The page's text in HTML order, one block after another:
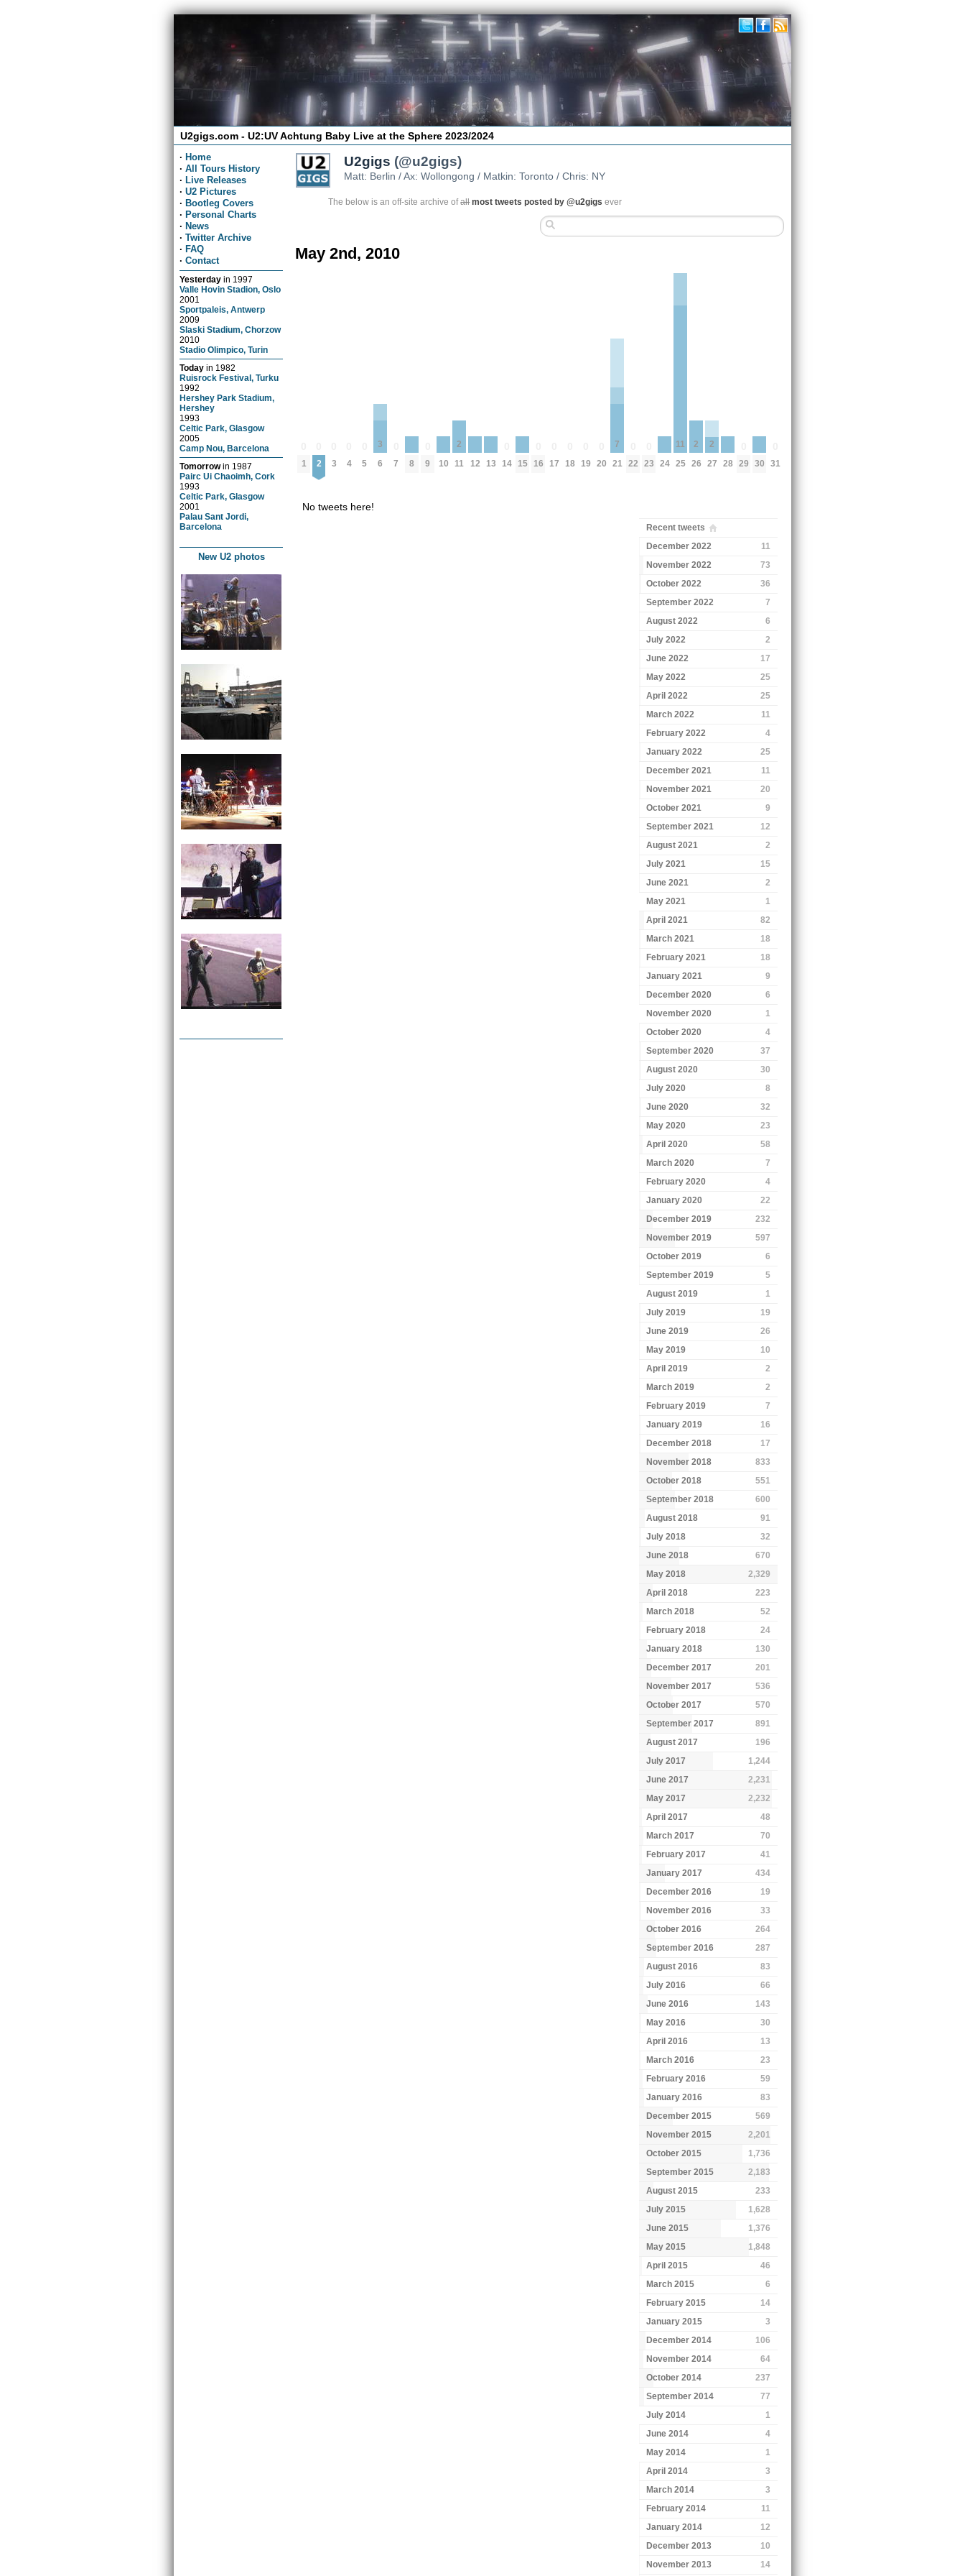
U2gigs.com - U2:UV Achtung Baby Live at the Sphere 2023/2024
· Home
· All Tours History
· Live Releases
· U2 Pictures
· Bootleg Covers
· Personal Charts
· News
· Twitter Archive
· FAQ
· Contact
Yesterday in 1997
Valle Hovin Stadion, Oslo
2001
Sportpaleis, Antwerp
2009
Slaski Stadium, Chorzow
2010
Stadio Olimpico, Turin
Today in 1982
Ruisrock Festival, Turku
1992
Hershey Park Stadium,
Hershey
1993
Celtic Park, Glasgow
2005
Camp Nou, Barcelona
Tomorrowin 1987
Pairc Ui Chaoimh, Cork
1993
Celtic Park, Glasgow
2001
Palau Sant Jordi,
Barcelona
New U2 photos
U2gigs (@u2gigs)
Matt: Berlin / Ax: Wollongong / Matkin: Toronto / Chris: NY
The below is an off-site archive ofall most tweets posted by @u2gigs ever
May 2nd, 2010
1 2 3 4 5
3
6 7 8 9 10
2
11 12 13 14 15 16 17 18 19 20
7
21 22 23 24
11
25
2
26
2
27 28 29 30 31
No tweets here!
Recent tweets
December 2022
11
November 2022
73
October 2022
36
September 2022
7
August 2022
6
July 2022
2
June 2022
17
May 2022
25
April 2022
25
March 2022
11
February 2022
4
January 2022
25
December 2021
11
November 2021
20
October 2021
9
September 2021
12
August 2021
2
July 2021
15
June 2021
2
May 2021
1
April 2021
82
March 2021
18
February 2021
18
January 2021
9
December 2020
6
November 2020
1
October 2020
4
September 2020
37
August 2020
30
July 2020
8
June 2020
32
May 2020
23
April 2020
58
March 2020
7
February 2020
4
January 2020
22
December 2019
232
November 2019
597
October 2019
6
September 2019
5
August 2019
1
July 2019
19
June 2019
26
May 2019
10
April 2019
2
March 2019
2
February 2019
7
January 2019
16
December 2018
17
November 2018
833
October 2018
551
September 2018
600
August 2018
91
July 2018
32
June 2018
670
May 2018
2,329
April 2018
223
March 2018
52
February 2018
24
January 2018
130
December 2017
201
November 2017
536
October 2017
570
September 2017
891
August 2017
196
July 2017
1,244
June 2017
2,231
May 2017
2,232
April 2017
48
March 2017
70
February 2017
41
January 2017
434
December 2016
19
November 2016
33
October 2016
264
September 2016
287
August 2016
83
July 2016
66
June 2016
143
May 2016
30
April 2016
13
March 2016
23
February 2016
59
January 2016
83
December 2015
569
November 2015
2,201
October 2015
1,736
September 2015
2,183
August 2015
233
July 2015
1,628
June 2015
1,376
May 2015
1,848
April 2015
46
March 2015
6
February 2015
14
January 2015
3
December 2014
106
November 2014
64
October 2014
237
September 2014
77
July 2014
1
June 2014
4
May 2014
1
April 2014
3
March 2014
3
February 2014
11
January 2014
12
December 2013
10
November 2013
14